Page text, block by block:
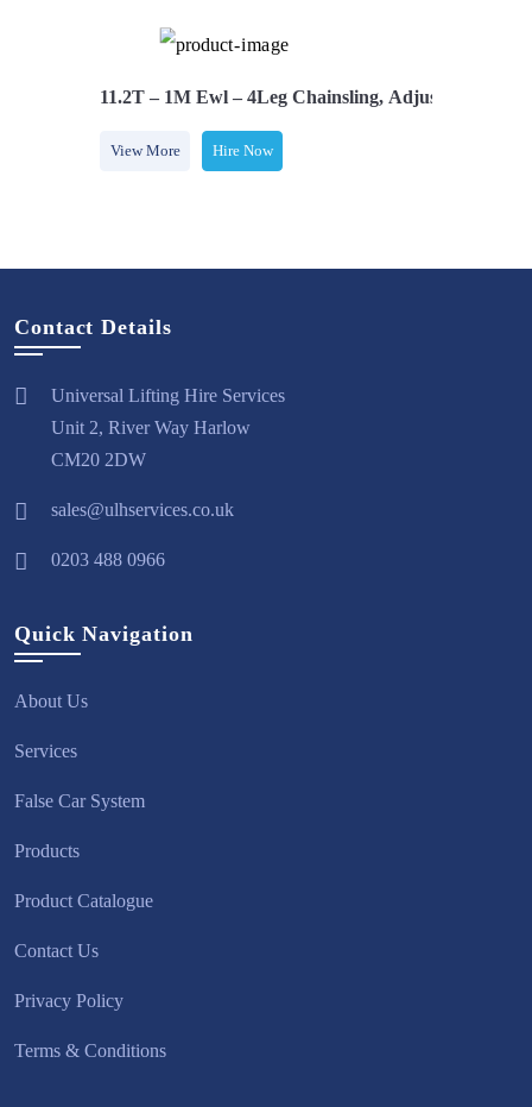
11.2T – 1M Ewl – 4Leg Chainsling, Adjusters &
View More Hire Now
Contact Details
Universal Lifting Hire Services
Unit 2, River Way Harlow
CM20 2DW
sales@ulhservices.co.uk
0203 488 0966
Quick Navigation
About Us
Services
False Car System
Products
Product Catalogue
Contact Us
Privacy Policy
Terms & Conditions